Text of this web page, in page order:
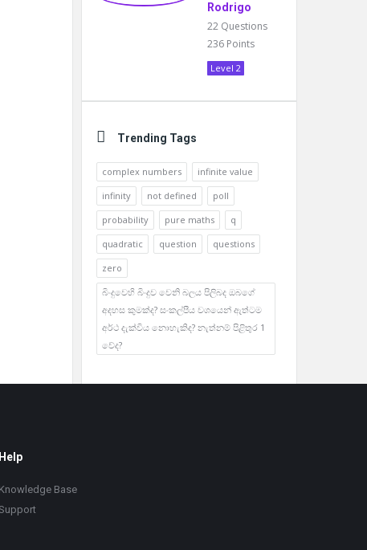
Rodrigo
22 Questions
236 Points
Level 2
Trending Tags
complex numbers
infinite value
infinity
not defined
poll
probability
pure maths
q
quadratic
question
questions
zero
බිංදුවෙහි බිංදුව වෙනි බලය පිලිබද ඔබගේ
අදහස කුමක්ද? සංකල්පීය වශයෙන් ඇත්ටම
අර්ථ දැක්විය නොහැකිද? නැත්නම් පිළිතුර 1
වේද?
Help
Knowledge Base